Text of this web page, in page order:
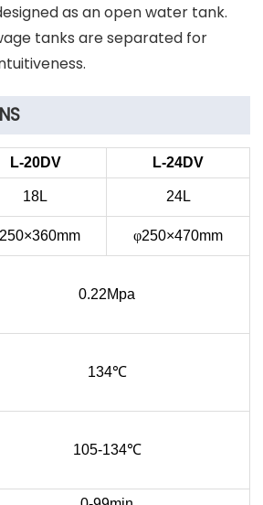
as an open water tank.
tanks are separated for
L-20DV
L-24DV
18L 24L
φ250×470mm
0.22Mpa
134℃
105-134℃